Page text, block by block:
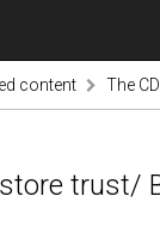
content The
trust/